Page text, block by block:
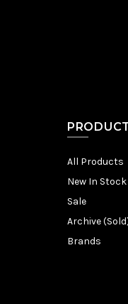
All Products
New In Stock
Sale
Archive
Brands